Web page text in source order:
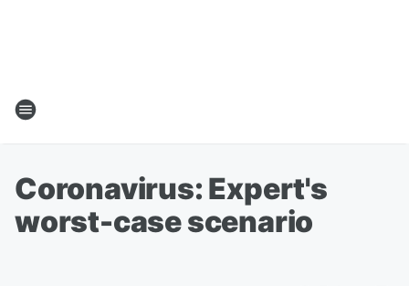
Coronavirus: Expert's
worst-case scenario